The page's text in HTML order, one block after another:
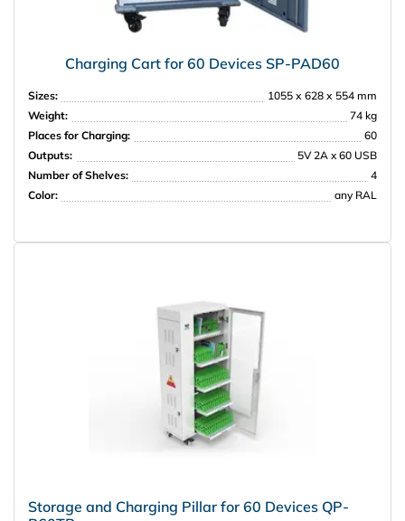
Charging Cart for 60 Devices SP-PAD60
Sizes:
1055 х 628 х 554 mm
Weight:
74 kg
Places for Charging:
60
Outputs:
5V 2A x 60 USB
Number of Shelves:
4
Color:
any RAL
Storage and Charging Pillar for 60 Devices QP-